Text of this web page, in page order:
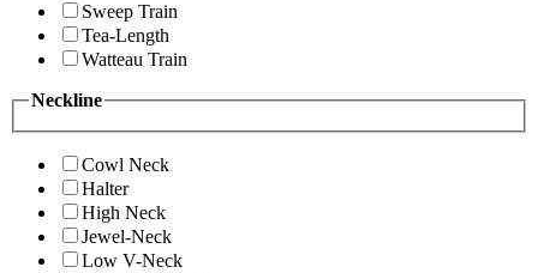
Sweep Train
Tea-Length
Watteau Train
Neckline
Cowl Neck
Halter
High Neck
Jewel-Neck
Low V-Neck